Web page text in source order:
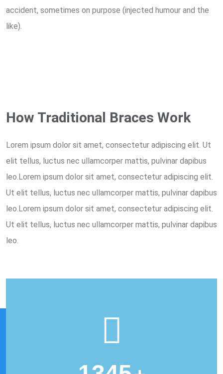
accident, sometimes on purpose (injected humour and the
like).
How Traditional Braces Work
Lorem ipsum dolor sit amet, consectetur adipiscing elit. Ut
elit tellus, luctus nec ullamcorper mattis, pulvinar dapibus
leo.Lorem ipsum dolor sit amet, consectetur adipiscing elit.
Ut elit tellus, luctus nec ullamcorper mattis, pulvinar dapibus
leo.Lorem ipsum dolor sit amet, consectetur adipiscing elit.
Ut elit tellus, luctus nec ullamcorper mattis, pulvinar dapibus
leo.